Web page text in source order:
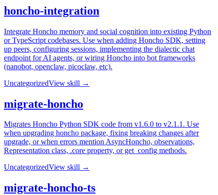
honcho-integration
Integrate Honcho memory and social cognition into existing Python
or TypeScript codebases. Use when adding Honcho SDK, setting
up peers, configuring sessions, implementing the dialectic chat
endpoint for AI agents, or wiring Honcho into bot frameworks
(nanobot, openclaw, picoclaw, etc).
UncategorizedView skill →
migrate-honcho
Migrates Honcho Python SDK code from v1.6.0 to v2.1.1. Use
when upgrading honcho package, fixing breaking changes after
upgrade, or when errors mention AsyncHoncho, observations,
Representation class, .core property, or get_config methods.
UncategorizedView skill →
migrate-honcho-ts